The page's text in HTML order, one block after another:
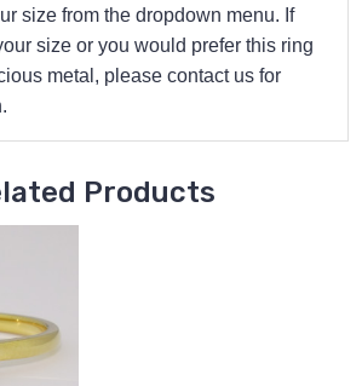
size from the dropdown menu. If
size or you would prefer this ring
metal, please contact us for
Products